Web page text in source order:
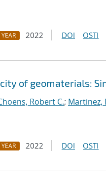
YEAR 2022 DOI OSTI
of geomaterials:
Robert C.; Martinez,
YEAR 2022 DOI OSTI